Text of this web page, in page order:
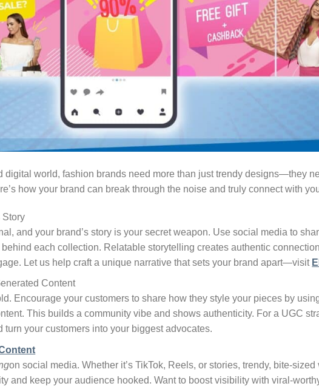
digital world, fashion brands need more than just trendy designs—they
how your brand can break through the noise and truly connect with
Story
and your brand’s story is your secret weapon. Use social media to
each collection. Relatable storytelling creates authentic
Let us help craft a unique narrative that sets your brand apart—visit
Content
Encourage your customers to share how they style your pieces by
This builds a community vibe and shows authenticity. For a UGC
turn your customers into your biggest advocates.
on social media. Whether it’s TikTok, Reels, or stories, trendy, bite-
and keep your audience hooked. Want to boost visibility with viral-